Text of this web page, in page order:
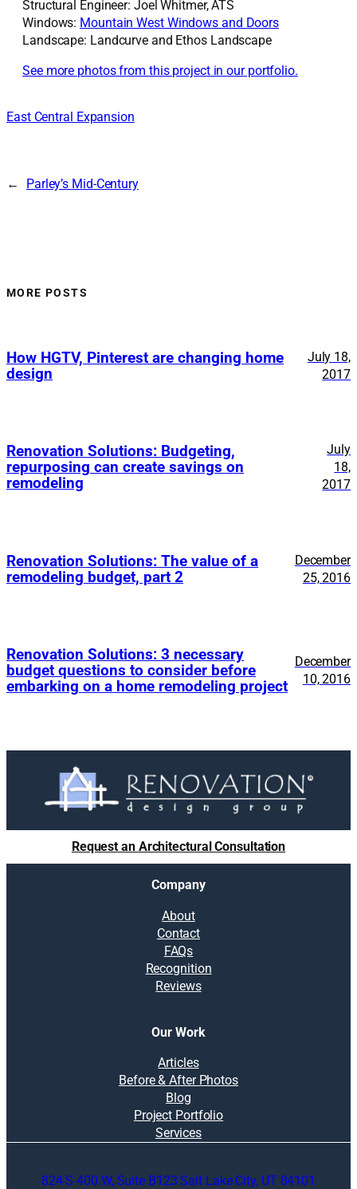
Structural Engineer: Joel Whitmer, ATS
Windows: Mountain West Windows and Doors
Landscape: Landcurve and Ethos Landscape
See more photos from this project in our portfolio.
East Central Expansion
← Parley’s Mid-Century
MORE POSTS
How HGTV, Pinterest are changing home
design
July 18,
2017
Renovation Solutions: Budgeting,
repurposing can create savings on
remodeling
July
18,
2017
Renovation Solutions: The value of a
remodeling budget, part 2
December
25, 2016
Renovation Solutions: 3 necessary
budget questions to consider before
embarking on a home remodeling project
December
10, 2016
Request an Architectural Consultation
Company
About
Contact
FAQs
Recognition
Reviews
Our Work
Articles
Before & After Photos
Blog
Project Portfolio
Services
824 S 400 W, Suite B123 Salt Lake City, UT 84101